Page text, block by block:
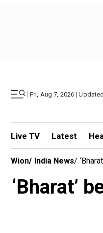
| Fri, Aug 7, 2026 |
Live TV Latest
Wion/ India News/
‘Bharat’